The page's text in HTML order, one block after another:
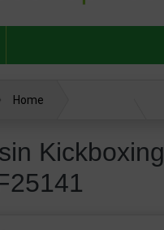
Home
Kickboxing